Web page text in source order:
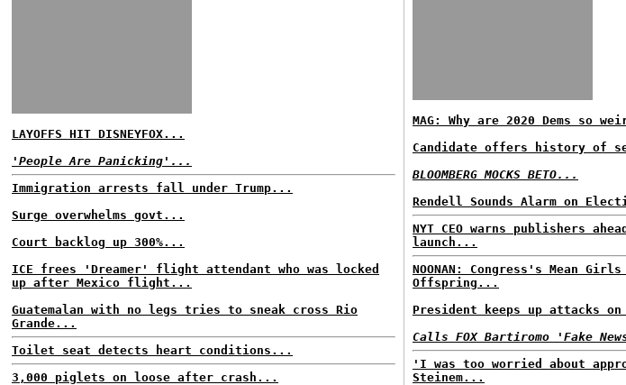
LAYOFFS HIT DISNEYFOX...
'People Are Panicking'...
Immigration arrests fall under Trump...
Surge overwhelms govt...
Court backlog up 300%...
ICE frees 'Dreamer' flight attendant who was locked
up after Mexico flight...
Guatemalan with no legs tries to sneak cross Rio
Grande...
Toilet seat detects heart conditions...
3,000 piglets on loose after crash...
MAG: Why are 2020 Dems so
Candidate offers history of
BLOOMBERG MOCKS BETO...
Rendell Sounds Alarm on
NYT CEO warns publishers
launch...
NOONAN: Congress's Mean
Offspring...
President keeps up attacks
Calls FOX Bartiromo 'Fake
'I was too worried about
Steinem...